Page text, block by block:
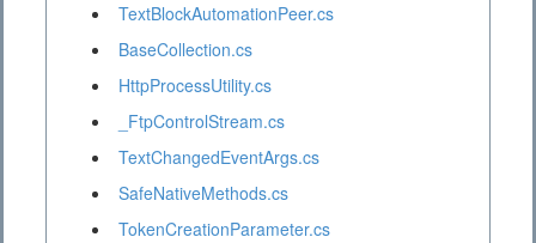
TextBlockAutomationPeer.cs
BaseCollection.cs
HttpProcessUtility.cs
_FtpControlStream.cs
TextChangedEventArgs.cs
SafeNativeMethods.cs
TokenCreationParameter.cs